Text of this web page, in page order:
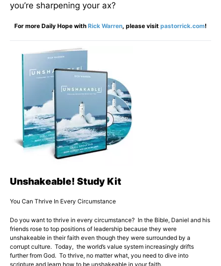
you’re sharpening your ax?
For more Daily Hope with Rick Warren, please visit pastorrick.com!
Unshakeable! Study Kit
You Can Thrive In Every Circumstance
Do you want to thrive in every circumstance? In the Bible, Daniel and his
friends rose to top positions of leadership because they were
unshakeable in their faith even though they were surrounded by a
corrupt culture. Today, the world’s value system increasingly drifts
further from God. To thrive, no matter what, you need to dive into
scripture and learn how to be unshakeable in your faith.